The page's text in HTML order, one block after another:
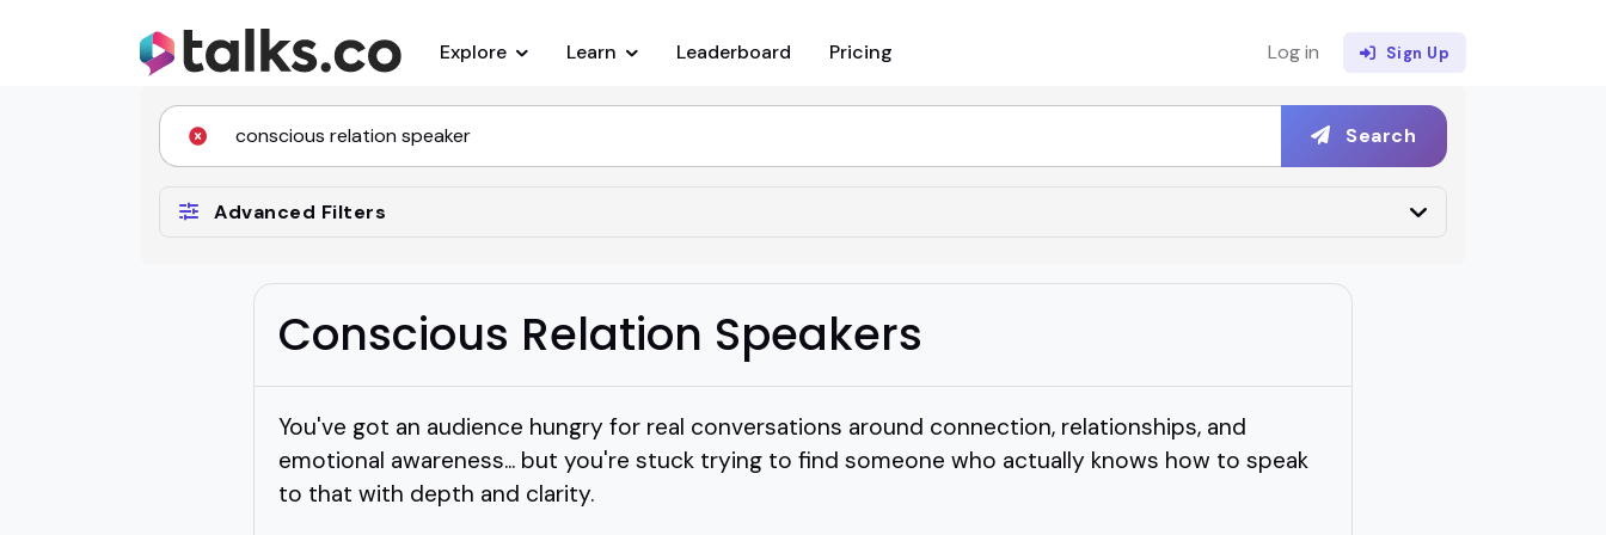
Explore Learn Leaderboard Pricing Log in Sign Up
Search
Advanced Filters
Conscious Relation Speakers
You've got an audience hungry for real conversations around connection, relationships, and
emotional awareness... but you're stuck trying to find someone who actually knows how to speak
to that with depth and clarity.